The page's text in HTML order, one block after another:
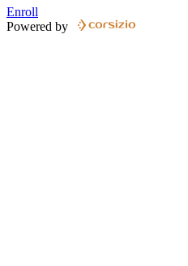
Enroll
Powered by